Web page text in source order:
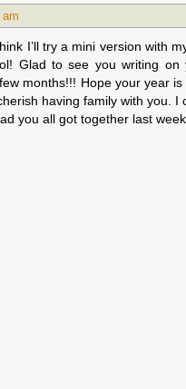
I’ll try a mini version with
Glad to see you writing on
months!!! Hope your year
having family with you. I
you all got together last